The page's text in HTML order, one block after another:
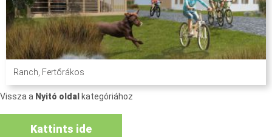
Ranch, Fertőrákos
Vissza a Nyitó oldal kategóriához
Kattints ide